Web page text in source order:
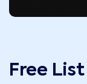
Free